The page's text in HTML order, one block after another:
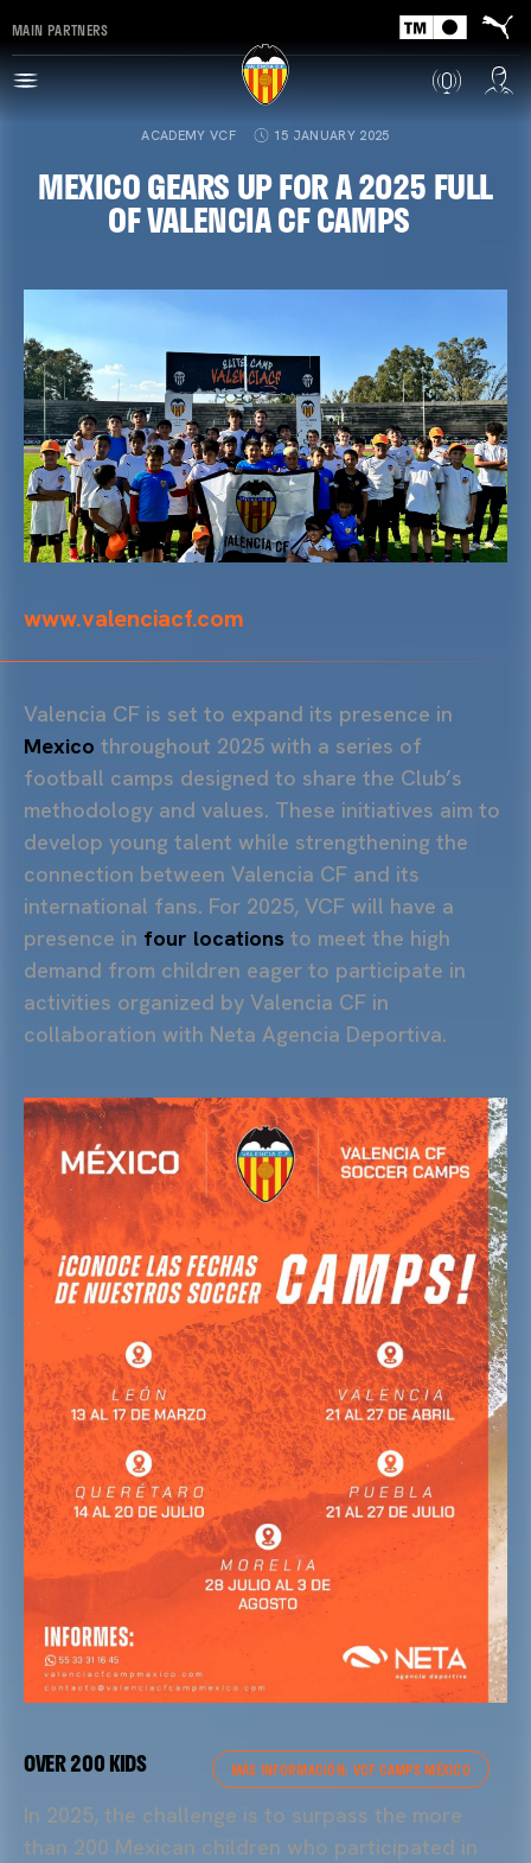
MAIN PARTNERS
ACADEMY VCF 15 JANUARY 2025
MEXICO GEARS UP FOR A 2025 FULL
OF VALENCIA CF CAMPS
www.valenciacf.com
Valencia CF is set to expand its presence in
Mexico throughout 2025 with a series of
football camps designed to share the Club’s
methodology and values. These initiatives aim to
develop young talent while strengthening the
connection between Valencia CF and its
international fans. For 2025, VCF will have a
presence in four locations to meet the high
demand from children eager to participate in
activities organized by Valencia CF in
collaboration with Neta Agencia Deportiva.
MÁS INFORMACIÓN: VCF CAMPS MÉXICO
OVER 200 KIDS
In 2025, the challenge is to surpass the more
than 200 Mexican children who participated in